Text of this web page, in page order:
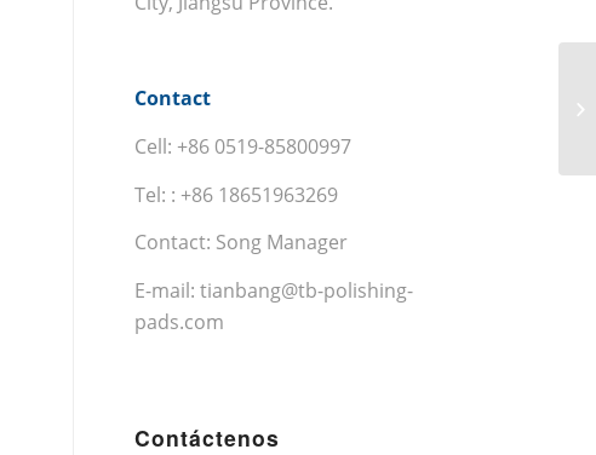
Contact
Cell: +86 0519-85800997
Tel: : +86 18651963269
Contact: Song Manager
E-mail: tianbang@tb-polishing-
pads.com
Contáctenos